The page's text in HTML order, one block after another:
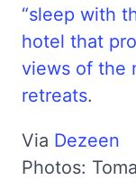
“sleep with
hotel that
views of the
retreats.
Via Dezeen
Photos: